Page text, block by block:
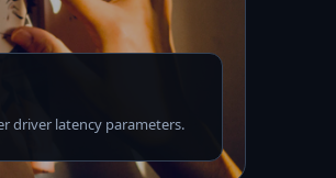
driver latency parameters.